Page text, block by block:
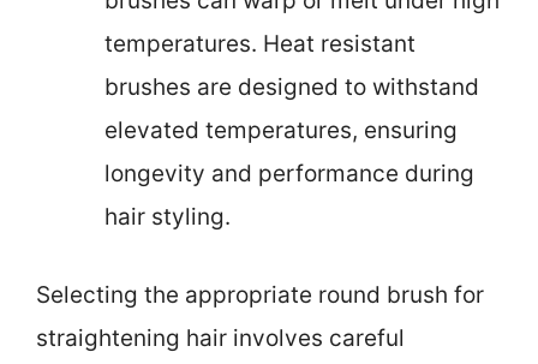
temperatures. Heat resistant
brushes are designed to withstand
elevated temperatures, ensuring
longevity and performance during
hair styling.
Selecting the appropriate round brush for
straightening hair involves careful